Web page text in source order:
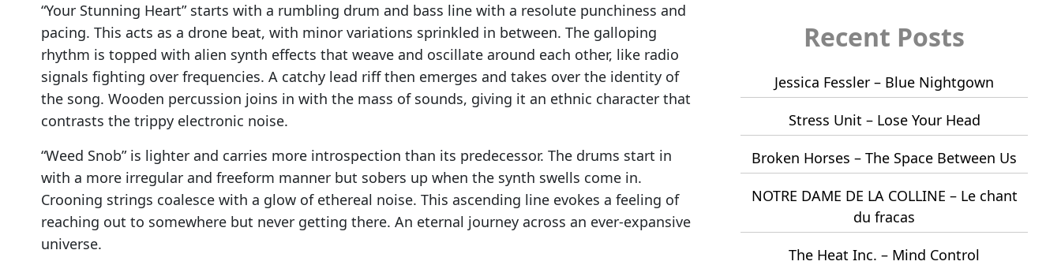
“Your Stunning Heart” starts with a rumbling drum and bass line with a resolute punchiness and
pacing. This acts as a drone beat, with minor variations sprinkled in between. The galloping
rhythm is topped with alien synth effects that weave and oscillate around each other, like radio
signals fighting over frequencies. A catchy lead riff then emerges and takes over the identity of
the song. Wooden percussion joins in with the mass of sounds, giving it an ethnic character that
contrasts the trippy electronic noise.
“Weed Snob” is lighter and carries more introspection than its predecessor. The drums start in
with a more irregular and freeform manner but sobers up when the synth swells come in.
Crooning strings coalesce with a glow of ethereal noise. This ascending line evokes a feeling of
reaching out to somewhere but never getting there. An eternal journey across an ever-expansive
universe.
Recent Posts
Jessica Fessler – Blue Nightgown
Stress Unit – Lose Your Head
Broken Horses – The Space Between Us
NOTRE DAME DE LA COLLINE – Le chant
du fracas
The Heat Inc. – Mind Control